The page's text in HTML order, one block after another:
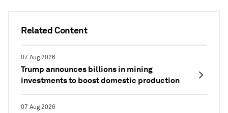
Related Content
07 Aug 2026
Trump announces billions in mining
investments to boost domestic production
07 Aug 2026